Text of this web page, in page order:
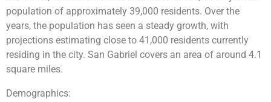
population of approximately 39,000 residents. Over the
years, the population has seen a steady growth, with
projections estimating close to 41,000 residents currently
residing in the city. San Gabriel covers an area of around 4.1
square miles.
Demographics: